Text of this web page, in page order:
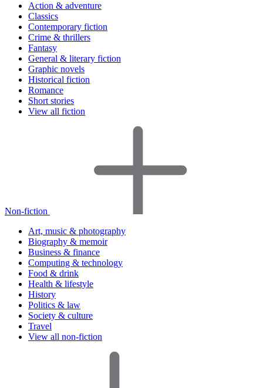
Action & adventure
Classics
Contemporary fiction
Crime & thrillers
Fantasy
General & literary fiction
Graphic novels
Historical fiction
Romance
Short stories
View all fiction
Non-fiction
Art, music & photography
Biography & memoir
Business & finance
Computing & technology
Food & drink
Health & lifestyle
History
Politics & law
Society & culture
Travel
View all non-fiction